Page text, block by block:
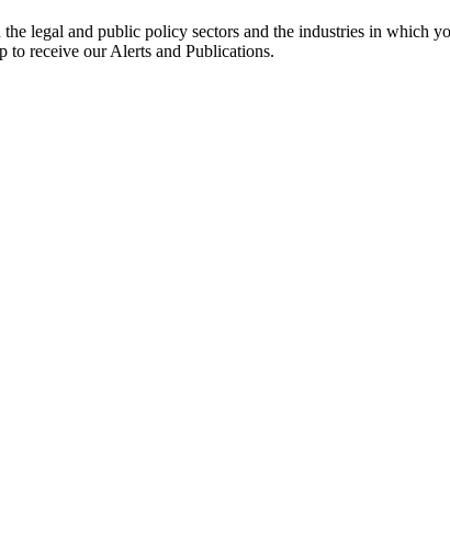
legal and public policy sectors and the industries in which
to receive our Alerts and Publications.